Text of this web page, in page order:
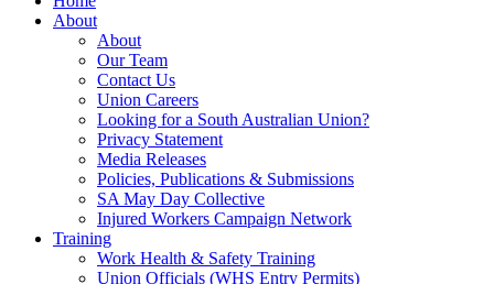
About
About
Our Team
Contact Us
Union Careers
Looking for a South Australian Union?
Privacy Statement
Media Releases
Policies, Publications & Submissions
SA May Day Collective
Injured Workers Campaign Network
Training
Work Health & Safety Training
Union Officials (WHS Entry Permits)